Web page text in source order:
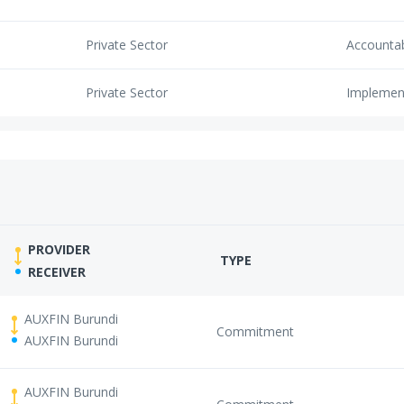
Private Sector
Private Sector
PROVIDER
RECEIVER
TYPE
AUXFIN Burundi
AUXFIN Burundi
Commitment
AUXFIN Burundi